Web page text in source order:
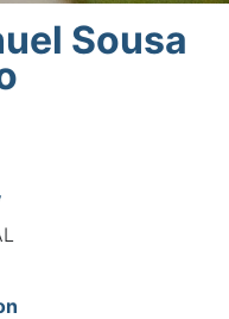
Sousa